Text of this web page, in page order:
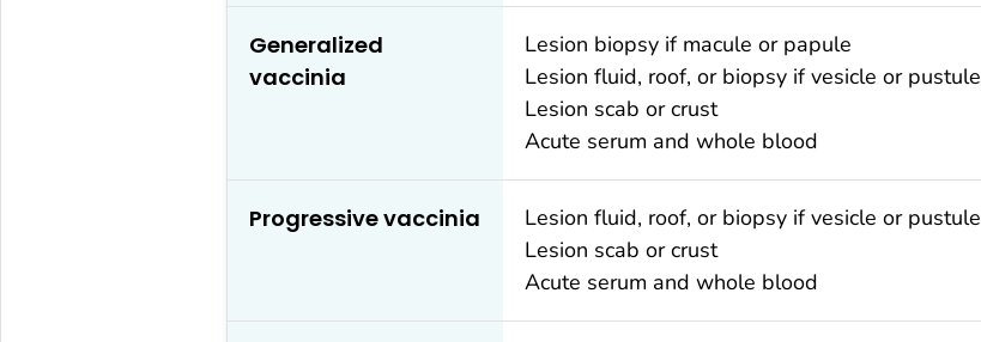
Generalized
vaccinia
Lesion biopsy if macule or papule
Lesion fluid, roof, or biopsy if vesicle or pustule
Lesion scab or crust
Acute serum and whole blood
Progressive vaccinia
Lesion fluid, roof, or biopsy if vesicle or pustule
Lesion scab or crust
Acute serum and whole blood